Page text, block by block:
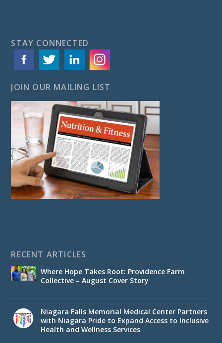
STAY CONNECTED
JOIN OUR MAILING LIST
RECENT ARTICLES
Where Hope Takes Root: Providence Farm
Collective – August Cover Story
Niagara Falls Memorial Medical Center Partners
with Niagara Pride to Expand Access to Inclusive
Health and Wellness Services